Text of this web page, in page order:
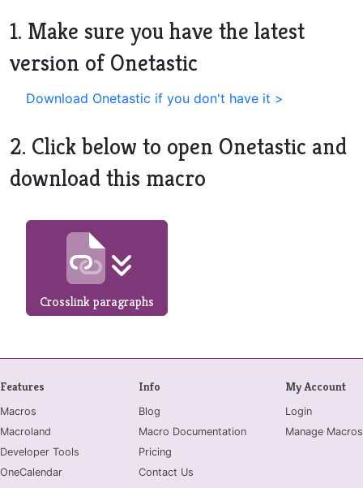
1. Make sure you have the latest
version of Onetastic
Download Onetastic if you don't have it >
2. Click below to open Onetastic and
download this macro
Crosslink paragraphs
Features
Macros
Macroland
Developer Tools
OneCalendar
Info
Blog
Macro Documentation
Pricing
Contact Us
My Account
Login
Manage Macros